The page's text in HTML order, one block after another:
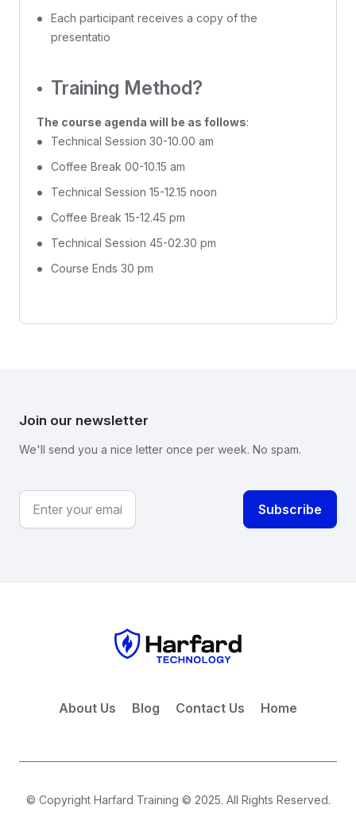
Each participant receives a copy of the
presentatio
Training Method?
The course agenda will be as follows:
Technical Session 30-10.00 am
Coffee Break 00-10.15 am
Technical Session 15-12.15 noon
Coffee Break 15-12.45 pm
Technical Session 45-02.30 pm
Course Ends 30 pm
Join our newsletter
We'll send you a nice letter once per week. No spam.
About Us Blog Contact Us Home
© Copyright Harfard Training © 2025. All Rights Reserved.